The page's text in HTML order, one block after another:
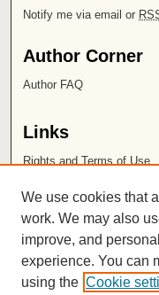
Notify me via email or
Author Corner
Author FAQ
Links
Rights and Terms of Use
Chapman University
ISSN
We use cookies that
work. We may also
improve, and
experience. You can
using the Cookie